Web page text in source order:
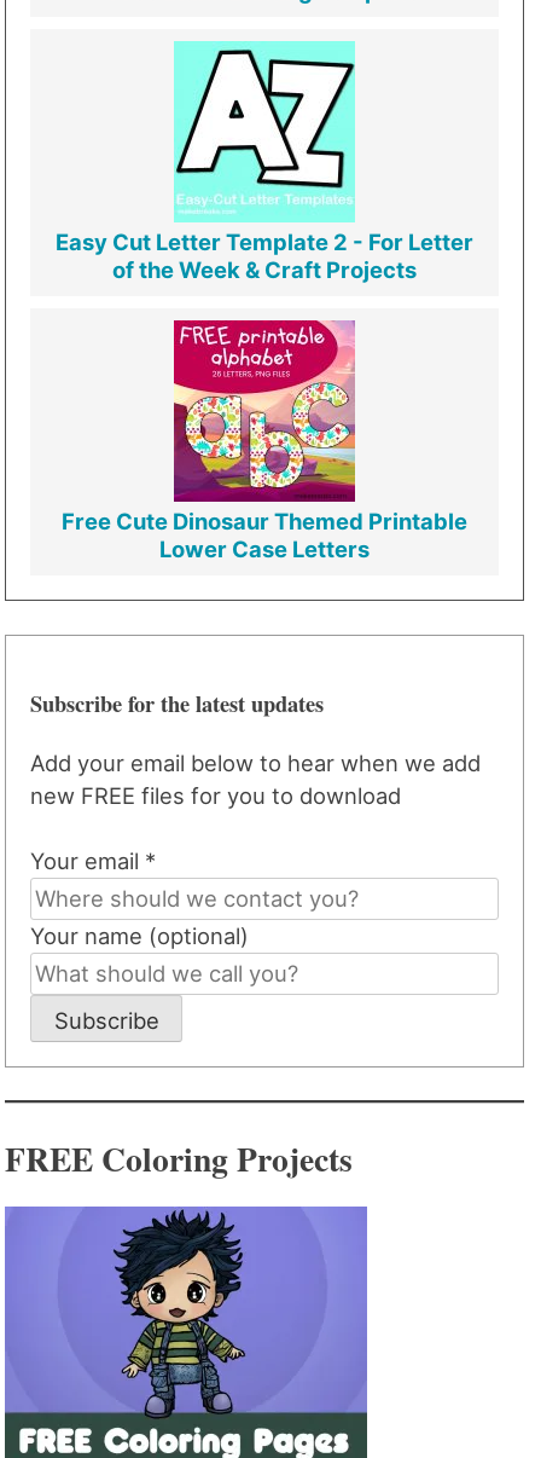
Easy Cut Letter Template 2 - For Letter
of the Week & Craft Projects
Free Cute Dinosaur Themed Printable
Lower Case Letters
Subscribe for the latest updates
Add your email below to hear when we add
new FREE files for you to download
Your email *
Your name (optional)
Subscribe
FREE Coloring Projects